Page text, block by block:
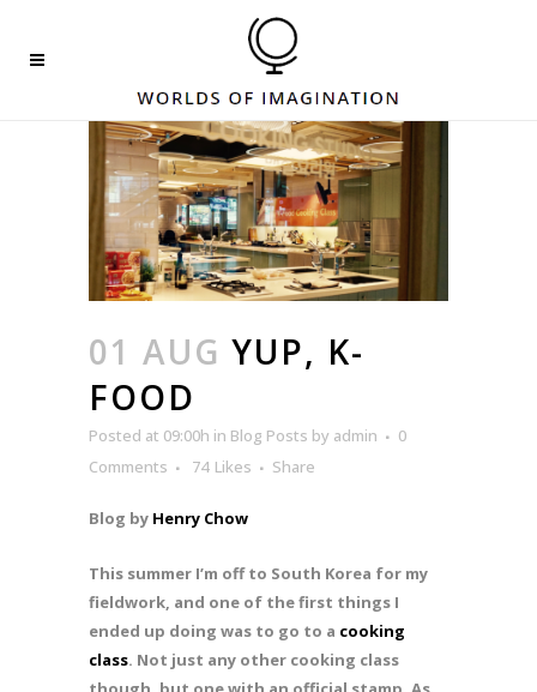
01 AUG YUP, K-
FOOD
Posted at 09:00h in Blog Posts by admin
0
Comments
74 Likes Share
Blog by Henry Chow
This summer I’m off to South Korea for my
fieldwork, and one of the first things I
ended up doing was to go to a cooking
class. Not just any other cooking class